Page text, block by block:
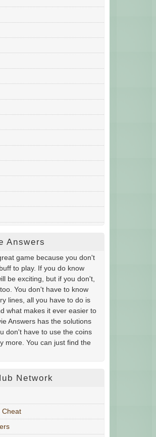
Answers
game because you don't
to play. If you do know
be exciting, but if you don't,
You don't have to know
lines, all you have to do is
what makes it ever easier to
Answers has the solutions
don't have to use the coins
more. You can just find the
Network
Cheat